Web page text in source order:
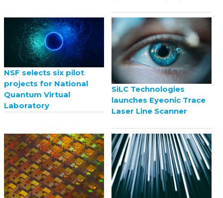
NSF selects six pilot
projects for National
Quantum Virtual
Laboratory
SiLC Technologies
launches Eyeonic Trace
Laser Line Scanner